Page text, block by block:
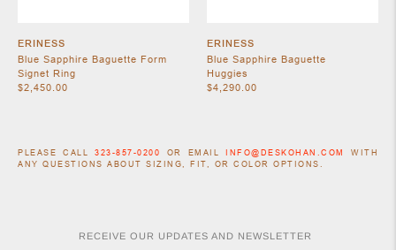
ERINESS
Blue Sapphire Baguette Form
Signet Ring
$2,450.00
ERINESS
Blue Sapphire Baguette
Huggies
$4,290.00
PLEASE CALL323-857-0200 OR EMAILINFO@DESKOHAN.COM
WITH
ANY QUESTIONS ABOUT SIZING, FIT, OR COLOR OPTIONS.
RECEIVE OUR UPDATES AND NEWSLETTER